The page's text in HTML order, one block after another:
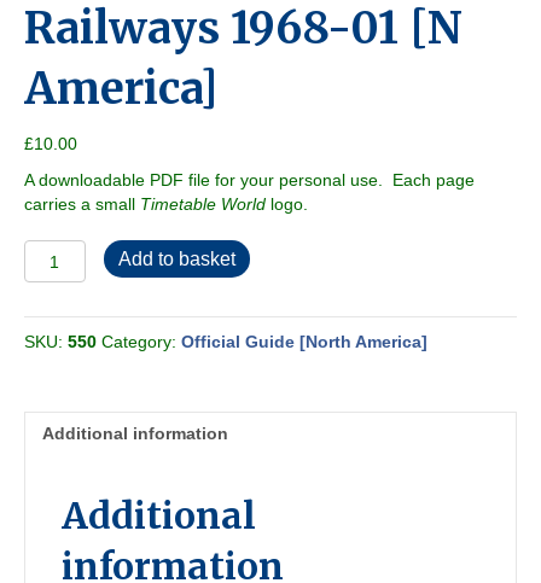
Railways 1968-01 [N
America]
£10.00
A downloadable PDF file for your personal use. Each page
carries a small Timetable World logo.
Official
Guide
the
Railways
America]
Add to basket
SKU: 550 Category: Official Guide [North America]
Additional information
Additional
information